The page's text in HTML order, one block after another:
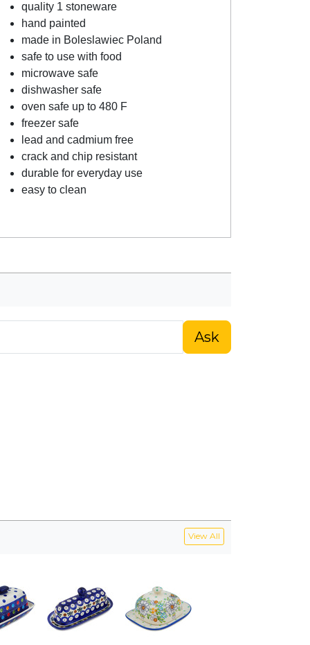
quality 1 stoneware
hand painted
made in Boleslawiec Poland
safe to use with food
microwave safe
dishwasher safe
oven safe up to 480 F
freezer safe
lead and cadmium free
crack and chip resistant
durable for everyday use
easy to clean
Ask
View All